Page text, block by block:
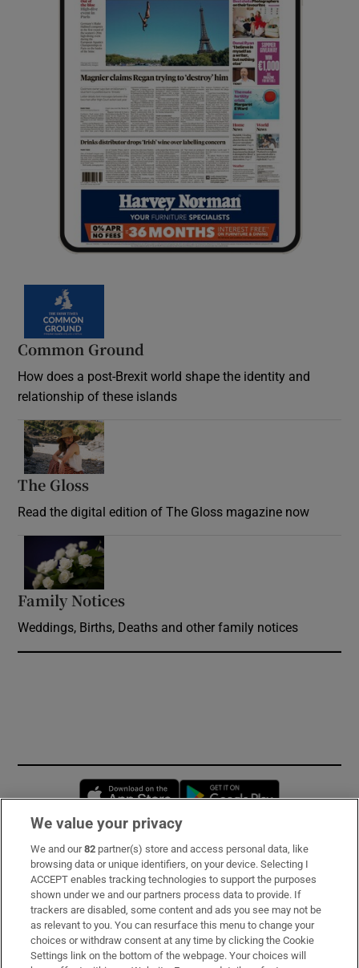
Common Ground
How does a post-Brexit world shape the identity and
relationship of these islands
The Gloss
Read the digital edition of The Gloss magazine now
Family Notices
Weddings, Births, Deaths and other family notices
Opens in new window
Subscribe
Support
About Us
Irish Times Products & Services
We value your privacy
We and our82 partner(s) store and access personal data, like
browsing data or unique identifiers, on your device. Selecting I
ACCEPT enables tracking technologies to support the purposes
shown under we and our partners process data to provide. If
trackers are disabled, some content and ads you see may not be
as relevant to you. You can resurface this menu to change your
choices or withdraw consent at any time by clicking the Cookie
Settings link on the bottom of the webpage. Your choices will